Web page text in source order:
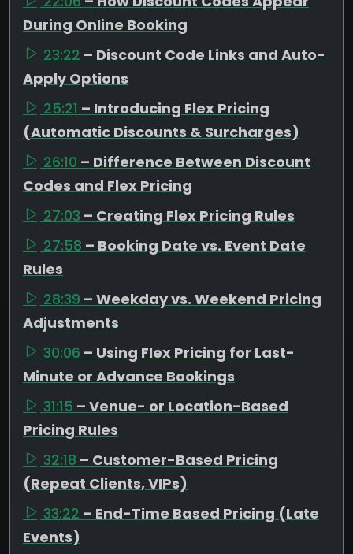
During Online Booking
23:22 – Discount Code Links and Auto-
Apply Options
25:21 – Introducing Flex Pricing
(Automatic Discounts & Surcharges)
26:10 – Difference Between Discount
Codes and Flex Pricing
27:03 – Creating Flex Pricing Rules
27:58 – Booking Date vs. Event Date
Rules
28:39 – Weekday vs. Weekend Pricing
Adjustments
30:06 – Using Flex Pricing for Last-
Minute or Advance Bookings
31:15 – Venue- or Location-Based
Pricing Rules
32:18 – Customer-Based Pricing
(Repeat Clients, VIPs)
33:22 – End-Time Based Pricing (Late
Events)